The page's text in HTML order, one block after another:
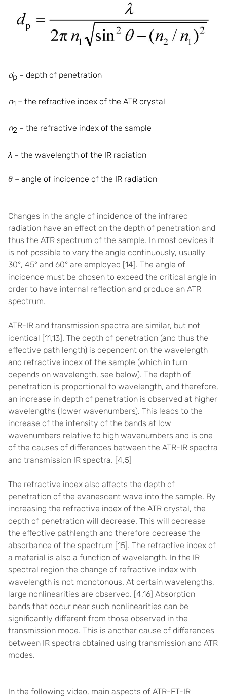
dp – depth of penetration
n1 – the refractive index of the ATR crystal
n2 – the refractive index of the sample
λ – the wavelength of the IR radiation
θ – angle of incidence of the IR radiation
Changes in the angle of incidence of the infrared
radiation have an effect on the depth of penetration and
thus the ATR spectrum of the sample. In most devices it
is not possible to vary the angle continuously, usually
30°, 45° and 60° are employed [14]. The angle of
incidence must be chosen to exceed the critical angle in
order to have internal reflection and produce an ATR
spectrum.
ATR-IR and transmission spectra are similar, but not
identical [11,13]. The depth of penetration (and thus the
effective path length) is dependent on the wavelength
and refractive index of the sample (which in turn
depends on wavelength, see below). The depth of
penetration is proportional to wavelength, and therefore,
an increase in depth of penetration is observed at higher
wavelengths (lower wavenumbers). This leads to the
increase of the intensity of the bands at low
wavenumbers relative to high wavenumbers and is one
of the causes of differences between the ATR-IR spectra
and transmission IR spectra. [4,5]
The refractive index also affects the depth of
penetration of the evanescent wave into the sample. By
increasing the refractive index of the ATR crystal, the
depth of penetration will decrease. This will decrease
the effective pathlength and therefore decrease the
absorbance of the spectrum [15]. The refractive index of
a material is also a function of wavelength. In the IR
spectral region the change of refractive index with
wavelength is not monotonous. At certain wavelengths,
large nonlinearities are observed. [4,16] Absorption
bands that occur near such nonlinearities can be
significantly different from those observed in the
transmission mode. This is another cause of differences
between IR spectra obtained using transmission and ATR
modes.
In the following video, main aspects of ATR-FT-IR